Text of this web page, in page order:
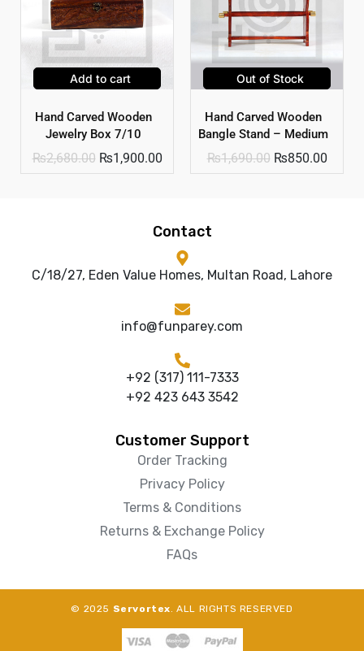
Add to cart
Hand Carved Wooden
Jewelry Box 7/10
₨2,680.00 ₨1,900.00
Out of Stock
Hand Carved Wooden
Bangle Stand – Medium
₨1,690.00 ₨850.00
Contact
C/18/27, Eden Value Homes, Multan Road, Lahore
info@funparey.com
+92 (317) 111-7333
+92 423 643 3542
Customer Support
Order Tracking
Privacy Policy
Terms & Conditions
Returns & Exchange Policy
FAQs
© 2025 Servortex. ALL RIGHTS RESERVED